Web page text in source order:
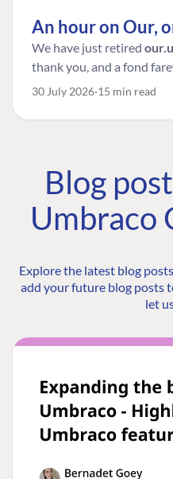
An hour on Our,
We have just retired
thank you, and a fond
30 July 2026 15 min read
Blog
Umbraco
Explore the latest blog
add your future blog posts
let